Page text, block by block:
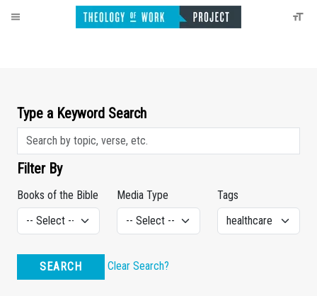
Type a Keyword Search
Filter By
Books of the Bible Media Type Tags
SEARCH Clear Search?